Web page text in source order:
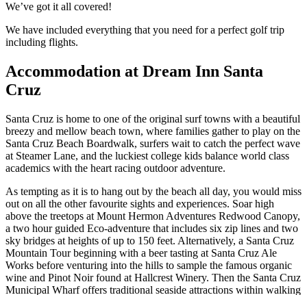
We’ve got it all covered!
We have included everything that you need for a perfect golf trip
including flights.
Accommodation at Dream Inn Santa
Cruz
Santa Cruz is home to one of the original surf towns with a beautiful
breezy and mellow beach town, where families gather to play on the
Santa Cruz Beach Boardwalk, surfers wait to catch the perfect wave
at Steamer Lane, and the luckiest college kids balance world class
academics with the heart racing outdoor adventure.
As tempting as it is to hang out by the beach all day, you would miss
out on all the other favourite sights and experiences. Soar high
above the treetops at Mount Hermon Adventures Redwood Canopy,
a two hour guided Eco-adventure that includes six zip lines and two
sky bridges at heights of up to 150 feet. Alternatively, a Santa Cruz
Mountain Tour beginning with a beer tasting at Santa Cruz Ale
Works before venturing into the hills to sample the famous organic
wine and Pinot Noir found at Hallcrest Winery. Then the Santa Cruz
Municipal Wharf offers traditional seaside attractions within walking